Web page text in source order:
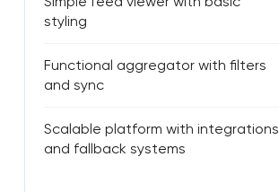
styling
Functional aggregator with filters
and sync
Scalable platform with integrations
and fallback systems